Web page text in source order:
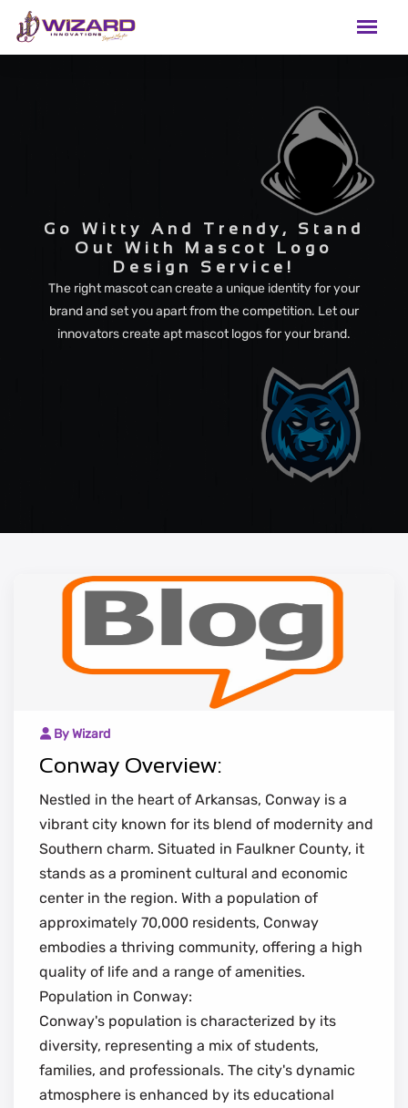
Go Witty And Trendy, Stand
Out With Mascot Logo
Design Service!
The right mascot can create a unique identity for your
brand and set you apart from the competition. Let our
innovators create apt mascot logos for your brand.
By Wizard
Conway Overview:
Nestled in the heart of Arkansas, Conway is a
vibrant city known for its blend of modernity and
Southern charm. Situated in Faulkner County, it
stands as a prominent cultural and economic
center in the region. With a population of
approximately 70,000 residents, Conway
embodies a thriving community, offering a high
quality of life and a range of amenities.
Population in Conway:
Conway's population is characterized by its
diversity, representing a mix of students,
families, and professionals. The city's dynamic
atmosphere is enhanced by its educational